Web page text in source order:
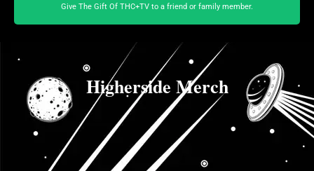
Give The Gift Of THC+TV to a friend or family member.
Higherside Merch